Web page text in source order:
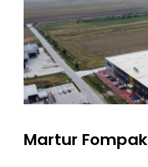
Martur Fompak